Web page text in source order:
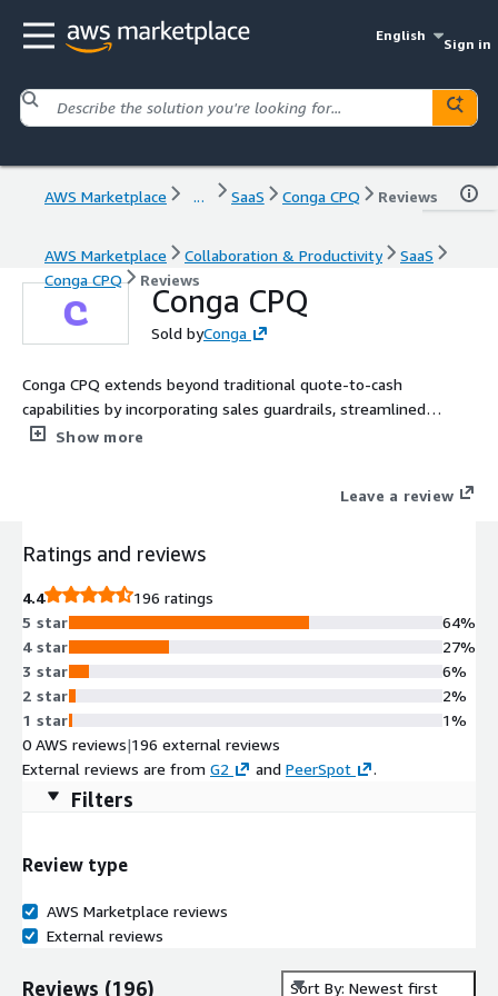
English
Sign in
AWS Marketplace ... SaaS Conga CPQ Reviews
AWS Marketplace Collaboration & Productivity
SaaS
Conga CPQ
Reviews
Conga CPQ
Sold byConga
Conga CPQ extends beyond traditional quote-to-cash
capabilities by incorporating sales guardrails, streamlined
integrations, and advanced analytics. These capabilities enable
increased deal volume, driven by guided configurations, cross-
Show more
Leave a review
Ratings and reviews
4.4
196 ratings
5 star
4 star
3 star
2 star
1 star
64%
27%
6%
2%
1%
0 AWS reviews|196 external reviews
External reviews are from G2 and PeerSpot .
Filters
Review type
AWS Marketplace reviews
External reviews
Reviews (196) Sort By: Newest first